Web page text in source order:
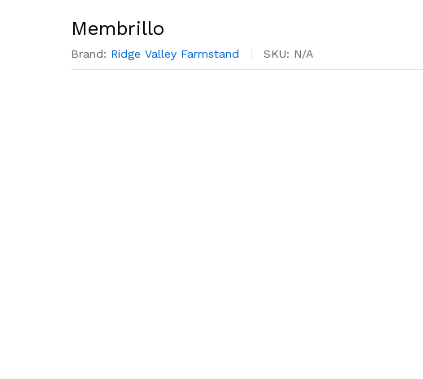
Membrillo
Brand: Ridge Valley Farmstand SKU: N/A